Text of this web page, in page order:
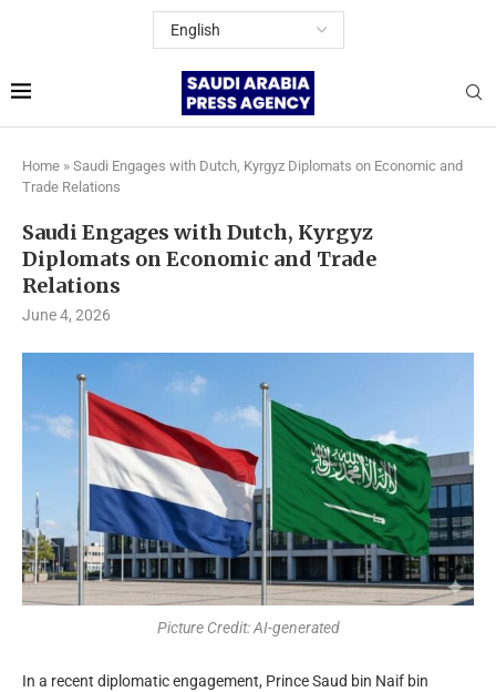
Home » Saudi Engages with Dutch, Kyrgyz Diplomats on Economic and
Trade Relations
Saudi Engages with Dutch, Kyrgyz
Diplomats on Economic and Trade
Relations
June 4, 2026
Picture Credit: AI-generated
In a recent diplomatic engagement, Prince Saud bin Naif bin